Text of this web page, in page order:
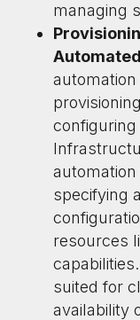
managing
specifying
resources
suited for
availability